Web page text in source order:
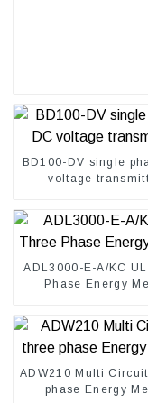
BD100-DV single
voltage
ADL3000-E-A/KC
Phase Energy
ADW210 Multi
phase Energy